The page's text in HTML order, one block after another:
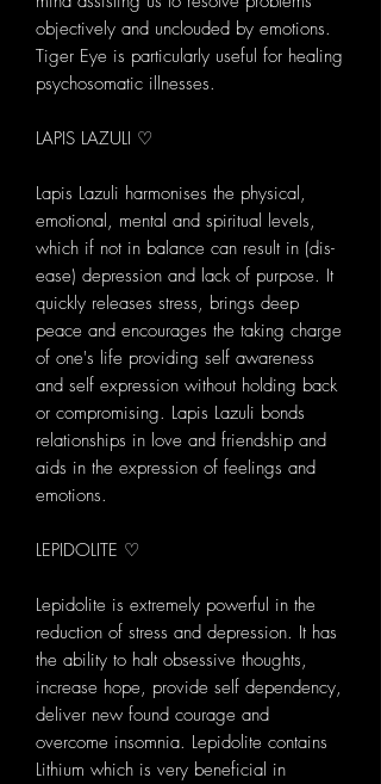
objectively and unclouded by emotions.
Tiger Eye is particularly useful for healing
psychosomatic illnesses.
LAPIS LAZULI ♡
Lapis Lazuli harmonises the physical,
emotional, mental and spiritual levels,
which if not in balance can result in (dis-
ease) depression and lack of purpose. It
quickly releases stress, brings deep
peace and encourages the taking charge
of one's life providing self awareness
and self expression without holding back
or compromising. Lapis Lazuli bonds
relationships in love and friendship and
aids in the expression of feelings and
emotions.
LEPIDOLITE ♡
Lepidolite is extremely powerful in the
reduction of stress and depression. It has
the ability to halt obsessive thoughts,
increase hope, provide self dependency,
deliver new found courage and
overcome insomnia. Lepidolite contains
Lithium which is very beneficial in